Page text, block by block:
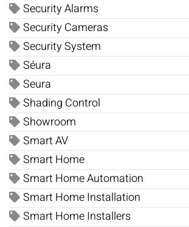
Security Alarms
Security Cameras
Security System
Séura
Seura
Shading Control
Showroom
Smart AV
Smart Home
Smart Home Automation
Smart Home Installation
Smart Home Installers